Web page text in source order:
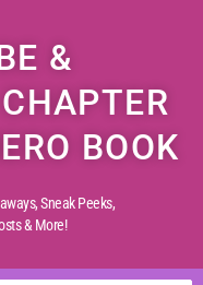
&
BOOK
Sneak Peeks,
& More!